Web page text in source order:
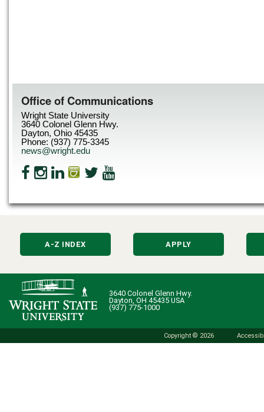
Office of Communications
Wright State University
3640 Colonel Glenn Hwy.
Dayton, Ohio 45435
Phone: (937) 775-3345
news@wright.edu
A-Z INDEX APPLY
3640 Colonel Glenn Hwy.
Dayton, OH 45435 USA
(937) 775-1000
Copyright © 2026